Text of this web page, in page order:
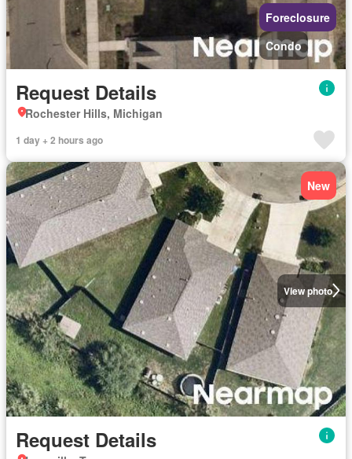
Foreclosure
Condo
Request Details
Rochester Hills, Michigan
1 day + 2 hours ago
View photo
New
Request Details